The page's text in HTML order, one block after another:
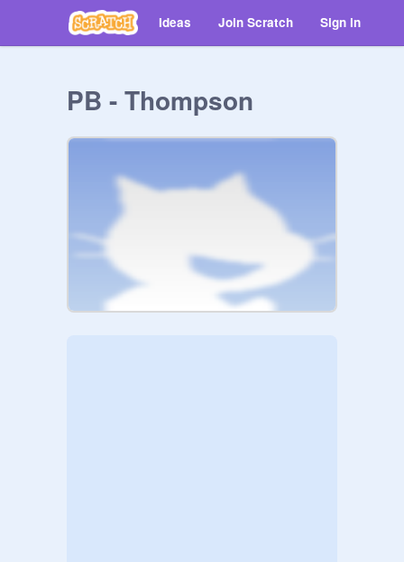
Ideas Join Scratch Sign in
PB - Thompson